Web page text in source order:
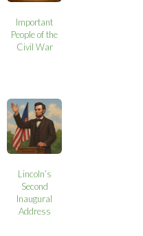
Important
People of the
Civil War
Lincoln’s
Second
Inaugural
Address